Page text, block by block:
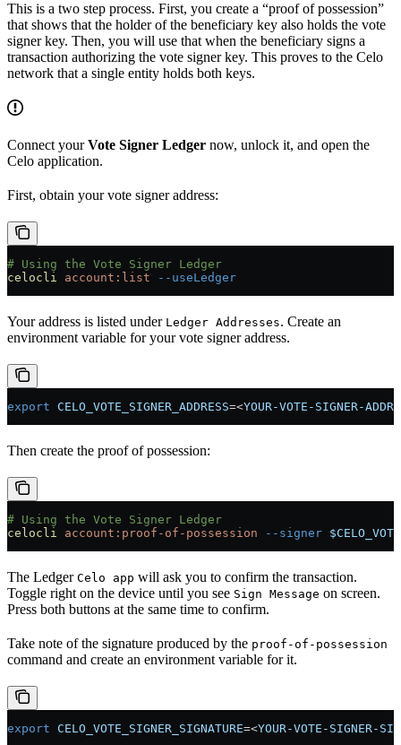
This is a two step process. First, you create a “proof of possession”
that shows that the holder of the beneficiary key also holds the vote
signer key. Then, you will use that when the beneficiary signs a
transaction authorizing the vote signer key. This proves to the Celo
network that a single entity holds both keys.
Connect yourVote Signer Ledger now, unlock it, and open the
Celo application.
First, obtain your vote signer address:
# Using the Vote Signer Ledger
celocli account:list --useLedger
Your address is listed under Ledger Addresses. Create an
environment variable for your vote signer address.
export CELO_VOTE_SIGNER_ADDRESS=<YOUR-VOTE-SIGNER-
Then create the proof of possession:
# Using the Vote Signer Ledger
celocli account:proof-of-possession --signer
The Ledger Celo app will ask you to confirm the transaction.
Toggle right on the device until you see Sign Message on screen.
Press both buttons at the same time to confirm.
Take note of the signature produced by the proof-of-possession
command and create an environment variable for it.
export CELO_VOTE_SIGNER_SIGNATURE=<YOUR-VOTE-SIGNER-